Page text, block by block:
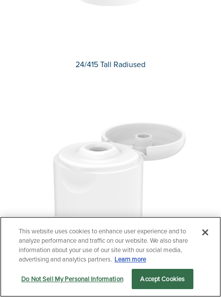
Markets Products Sustainability menu
24/415 Tall Radiused
Questions?
Contact us now.
Let us serve you
This website uses cookies to enhance user experience and to
analyze performance and traffic on our website. We also share
information about your use of our site with our social media,
advertising and analytics partners. Learn more
Do Not Sell My Personal Information Accept Cookies